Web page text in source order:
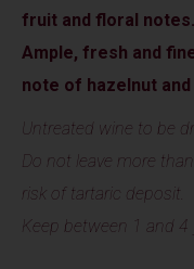
fruit and floral notes.
Ample, fresh and
note of hazelnut and
Untreated wine to be
Do not leave more
risk of tartaric deposit.
Keep between 1 and 4